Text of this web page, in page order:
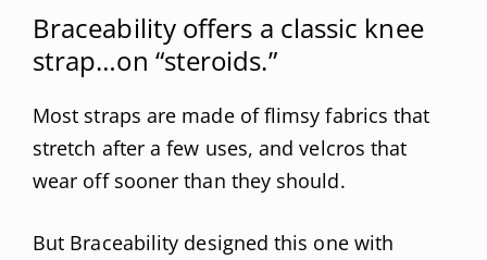
Braceability offers a classic knee
strap…on “steroids.”
Most straps are made of flimsy fabrics that
stretch after a few uses, and velcros that
wear off sooner than they should.
But Braceability designed this one with